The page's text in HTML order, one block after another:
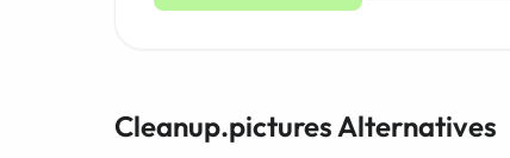
Cleanup.pictures Alternatives